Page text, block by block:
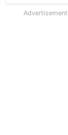
Advertisement